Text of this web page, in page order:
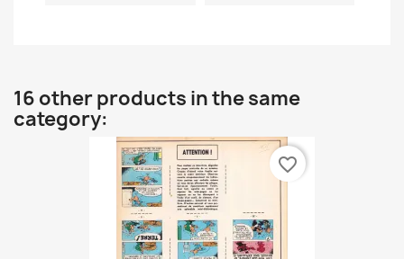
16 other products in the same
category:
favorite_border